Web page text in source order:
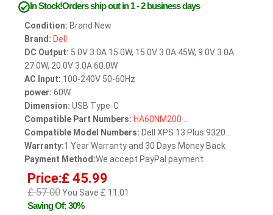
In Stock!Orders ship out in 1 - 2 business days
Condition: Brand New
Brand: Dell
DC Output: 5.0V 3.0A 15.0W, 15.0V 3.0A 45W, 9.0V 3.0A
27.0W, 20.0V 3.0A 60.0W
AC Input: 100-240V 50-60Hz
power: 60W
Dimension: USB Type-C
Compatible Part Numbers: HA60NM200 ...
Compatible Model Numbers: Dell XPS 13 Plus 9320...
Warranty:1 Year Warranty and 30 Days Money Back
Payment Method:We accept PayPal payment
Price:£ 45.99
£ 57.00You Save £ 11.01
Saving Of: 30%